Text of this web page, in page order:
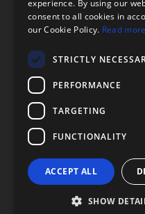
Phone:
Copyright ©
Flexcell
experience. By using our
consent to all cookies in
our Cookie Policy. Read more
STRICTLY
PERFORMANCE
TARGETING
FUNCTIONALITY
ACCEPT ALL
SHOW